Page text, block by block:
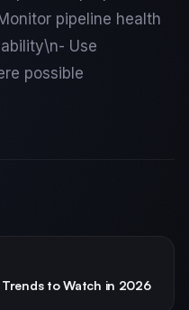
pipeline health
Use
possible
to Watch in 2026